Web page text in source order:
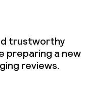
trustworthy
preparing a new
reviews.